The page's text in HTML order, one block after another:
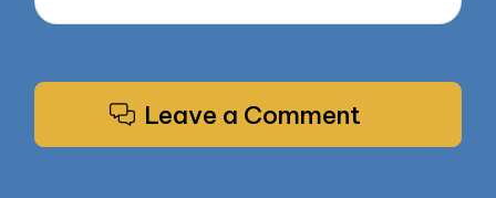
Leave a Comment